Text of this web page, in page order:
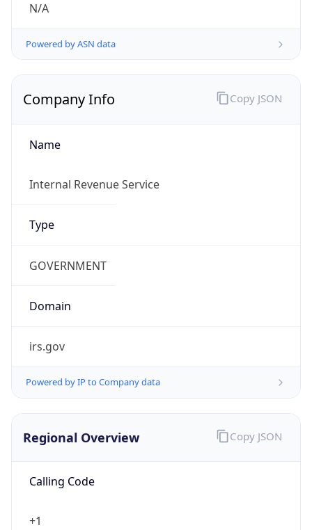
N/A
Powered by ASN data
Company Info
Name
Internal Revenue Service
Type
GOVERNMENT
Domain
irs.gov
Powered by IP to Company data
Copy JSON
Regional Overview
Calling Code
+1
Copy JSON